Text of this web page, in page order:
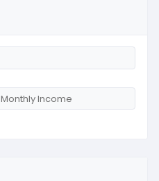
Monthly Income